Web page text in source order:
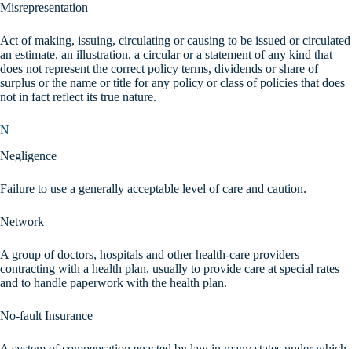
Misrepresentation
Act of making, issuing, circulating or causing to be issued or circulated
an estimate, an illustration, a circular or a statement of any kind that
does not represent the correct policy terms, dividends or share of
surplus or the name or title for any policy or class of policies that does
not in fact reflect its true nature.
N
Negligence
Failure to use a generally acceptable level of care and caution.
Network
A group of doctors, hospitals and other health-care providers
contracting with a health plan, usually to provide care at special rates
and to handle paperwork with the health plan.
No-fault Insurance